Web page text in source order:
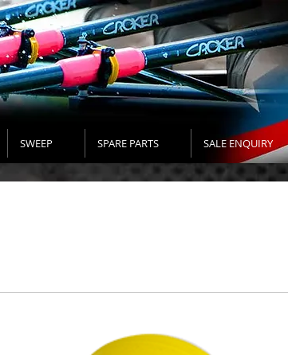
SWEEP SPARE PARTS SALE ENQUIRY